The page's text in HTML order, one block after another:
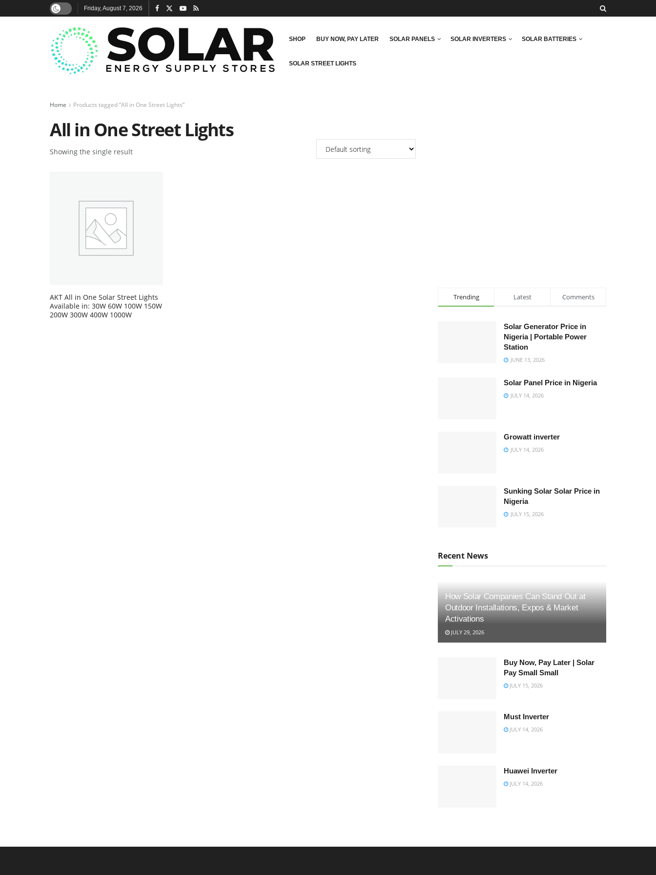
Friday, August 7, 2026
SHOP BUY NOW, PAY LATER SOLAR PANELS SOLAR INVERTERS SOLAR BATTERIES
SOLAR STREET LIGHTS
Home Products tagged “All in One Street Lights”
All in One Street Lights
Showing the single result
AKT All in One Solar Street Lights
Available in: 30W 60W 100W 150W
200W 300W 400W 1000W
Trending Latest Comments
Solar Generator Price in
Nigeria | Portable Power
Station
JUNE 13, 2026
Solar Panel Price in Nigeria
JULY 14, 2026
Growatt inverter
JULY 14, 2026
Sunking Solar Solar Price in
Nigeria
JULY 15, 2026
Recent News
How Solar Companies Can Stand Out at
Outdoor Installations, Expos & Market
Activations
JULY 29, 2026
Buy Now, Pay Later | Solar
Pay Small Small
JULY 15, 2026
Must Inverter
JULY 14, 2026
Huawei Inverter
JULY 14, 2026